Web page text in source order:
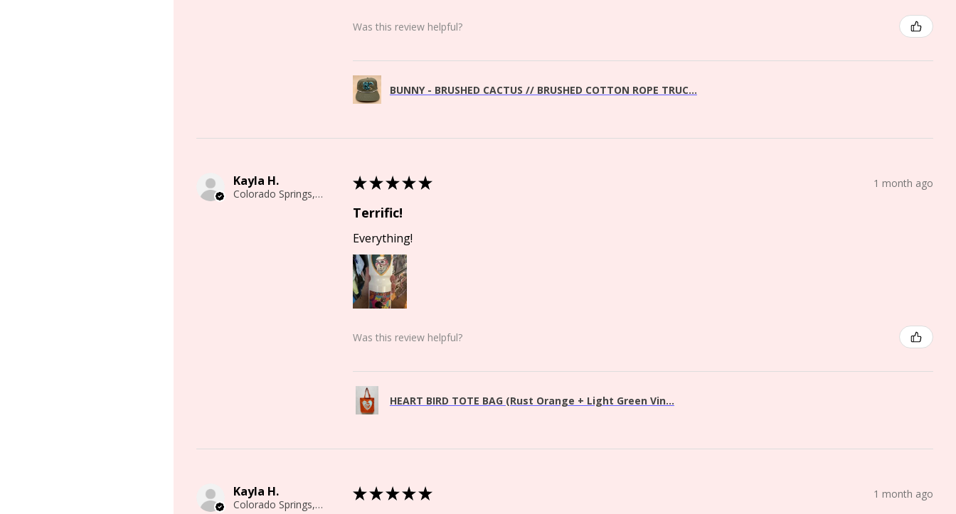
Was this review helpful?
BUNNY - BRUSHED CACTUS // BRUSHED COTTON ROPE TRUC...
Kayla H.
Colorado Springs, CO
★★★★★ 1 month ago
Terrific!
Everything!
Was this review helpful?
HEART BIRD TOTE BAG (Rust Orange + Light Green Vin...
Kayla H.
Colorado Springs, CO
★★★★★ 1 month ago